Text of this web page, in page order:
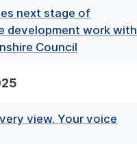
next stage of
development work with
Council
view. Your voice